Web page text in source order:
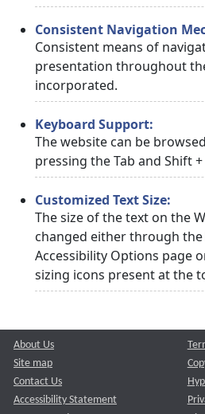
Consistent Navigation
Consistent means of
presentation throughout
incorporated.
Keyboard Support:
The website can be
pressing the Tab and Shift +
Customized Text Size:
The size of the text on the
changed either through
Accessibility Options page
sizing icons present at the
About Us
Site map
Contact Us
Accessibility Statement